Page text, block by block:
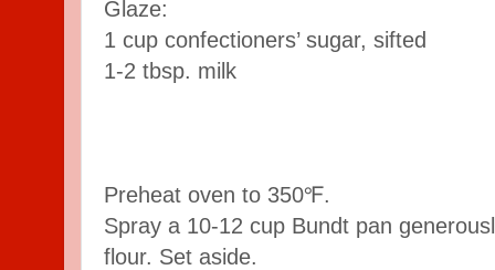
Glaze:
1 cup confectioners’ sugar, sifted
1-2 tbsp. milk
Preheat oven to 350℉.
Spray a 10-12 cup Bundt pan
flour. Set aside.